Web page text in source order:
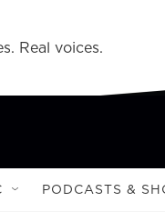
Real voices.
PODCASTS &